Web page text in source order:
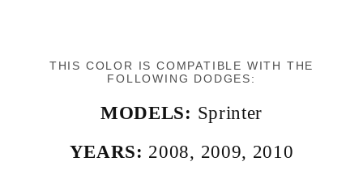
THIS COLOR IS COMPATIBLE WITH THE
FOLLOWING DODGES:
MODELS: Sprinter
YEARS: 2008, 2009, 2010